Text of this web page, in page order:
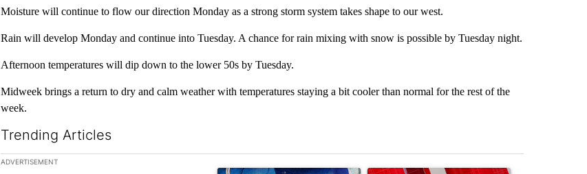
Moisture will continue to flow our direction Monday as a strong storm system takes shape to our west.
Rain will develop Monday and continue into Tuesday. A chance for rain mixing with snow is possible by Tuesday night.
Afternoon temperatures will dip down to the lower 50s by Tuesday.
Midweek brings a return to dry and calm weather with temperatures staying a bit cooler than normal for the rest of the
week.
Trending Articles
The following is a list of the most commented articles in the last 7 days.
ADVERTISEMENT